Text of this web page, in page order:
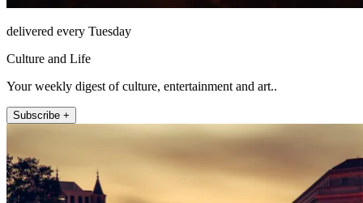
delivered every Tuesday
Culture and Life
Your weekly digest of culture, entertainment and art..
Subscribe +